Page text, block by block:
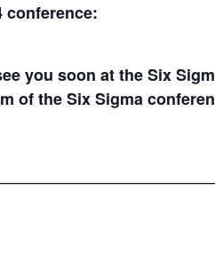
conference:
you soon at the Six
of the Six Sigma